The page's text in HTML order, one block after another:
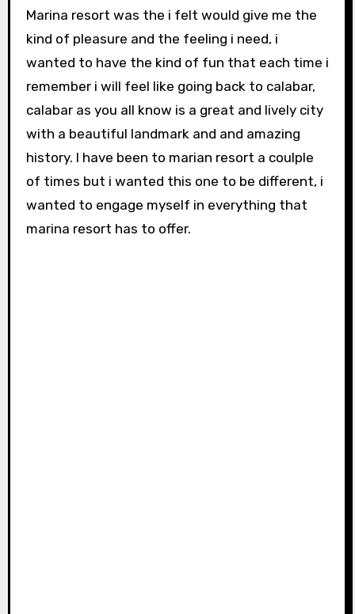
Marina resort was the i felt would give me the
kind of pleasure and the feeling i need, i
wanted to have the kind of fun that each time i
remember i will feel like going back to calabar,
calabar as you all know is a great and lively city
with a beautiful landmark and and amazing
history. I have been to marian resort a coulple
of times but i wanted this one to be different, i
wanted to engage myself in everything that
marina resort has to offer.